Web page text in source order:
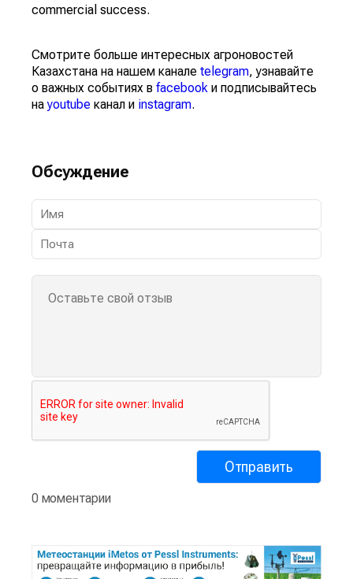
commercial success.
Смотрите больше интересных агроновостей
Казахстана на нашем канале telegram, узнавайте
о важных событиях в facebook и подписывайтесь
наyoutube канал и instagram.
Обсуждение
0 моментарии